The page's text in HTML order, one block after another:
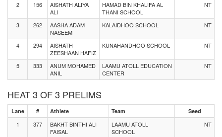
2
156
AISHATH ALIYA
ALI
HAMAD BIN KHALIFA AL
THANI SCHOOL
NT
3 262
AASHA ADAM
NASEEM
KALAIDHOO SCHOOL NT
4 294
AISHATH
ZEESHAAN HAFIZ
KUNAHANDHOO SCHOOL NT
5 333
ANUM MOHAMED
ANIL
LAAMU ATOLL EDUCATION
CENTER
NT
HEAT 3 OF 3 PRELIMS
Lane # Athlete Team Seed
1 377
BAKHT BINTHI ALI
FAISAL
LAAMU ATOLL
SCHOOL
NT